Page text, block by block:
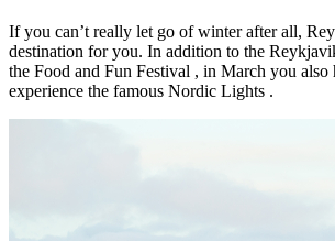
If you can’t really let go of winter after all,
destination for you. In addition to the
the Food and Fun Festival , in March you also
experience the famous Nordic Lights .